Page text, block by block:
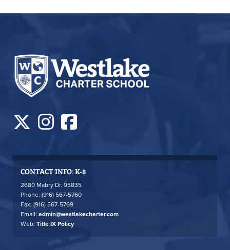
CONTACT INFO: K-8
2680 Mabry Dr. 95835
Phone: (916) 567-5760
Fax: (916) 567-5769
Email: admin@westlakecharter.com
Web: Title IX Policy